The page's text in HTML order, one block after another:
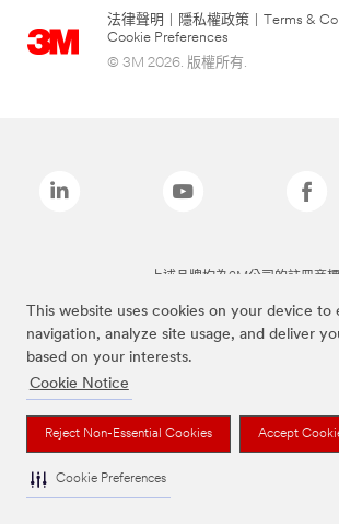
This website uses cookies on your device to
navigation, analyze site usage, and deliver
based on your interests.
Cookie Notice
Reject Non-Essential Cookies Accept
Cookie Preferences
法律聲明 隱私權政策 Terms &
Cookie Preferences
© 3M 2026. 版權所有.
上述品牌均為3M公司的註冊商標